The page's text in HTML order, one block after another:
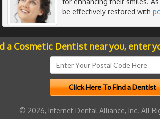
be effectively restored with
a Cosmetic Dentist near you, enter
© 2026, Internet Dental Alliance, Inc. All